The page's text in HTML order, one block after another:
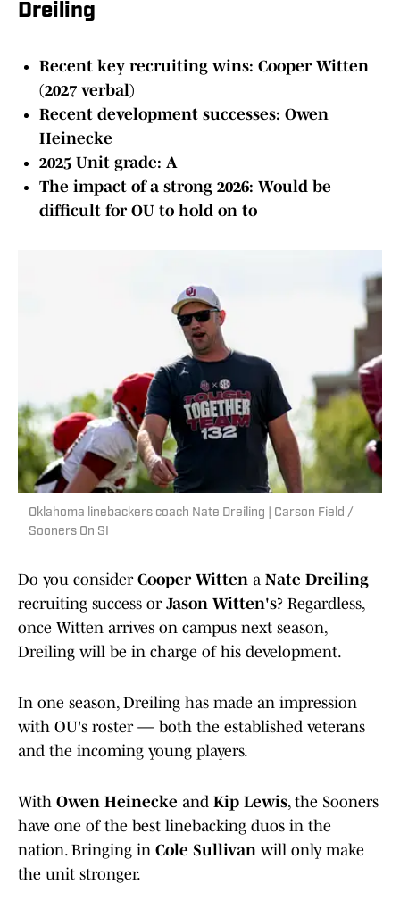
Dreiling
Recent key recruiting wins: Cooper Witten
(2027 verbal)
Recent development successes: Owen
Heinecke
2025 Unit grade: A
The impact of a strong 2026: Would be
difficult for OU to hold on to
Oklahoma linebackers coach Nate Dreiling | Carson Field /
Sooners On SI
Do you consider Cooper Witten a Nate Dreiling
recruiting success or Jason Witten's? Regardless,
once Witten arrives on campus next season,
Dreiling will be in charge of his development.
In one season, Dreiling has made an impression
with OU's roster — both the established veterans
and the incoming young players.
With Owen Heinecke and Kip Lewis, the Sooners
have one of the best linebacking duos in the
nation. Bringing in Cole Sullivan will only make
the unit stronger.